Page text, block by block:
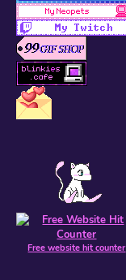
Free website hit counter